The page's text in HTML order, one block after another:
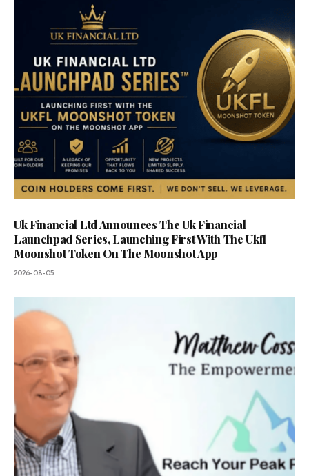
Uk Financial Ltd Announces The Uk Financial
Launchpad Series, Launching First With The Ukfl
Moonshot Token On The Moonshot App
2026-08-05